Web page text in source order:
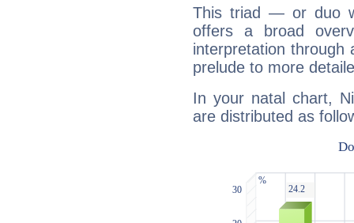
This triad — or duo
offers a broad
interpretation through
prelude to more
In your natal chart,
are distributed as